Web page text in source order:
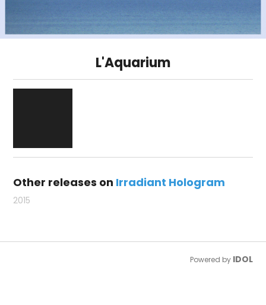
L'Aquarium
Other releases on Irradiant Hologram
2015
Powered by IDOL